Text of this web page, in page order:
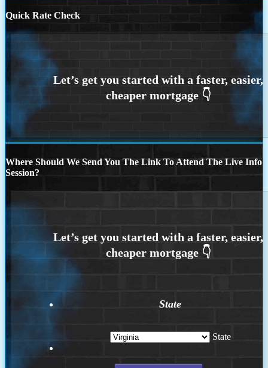
Quick Rate Check
Where Should We Send You The Link To Attend The Live Info
Session?
State
State